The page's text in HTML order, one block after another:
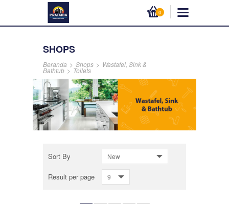
0
SHOPS
Beranda > Shops > Wastafel, Sink &
Bathtub > Toilets
Sort By New
Result per page 9